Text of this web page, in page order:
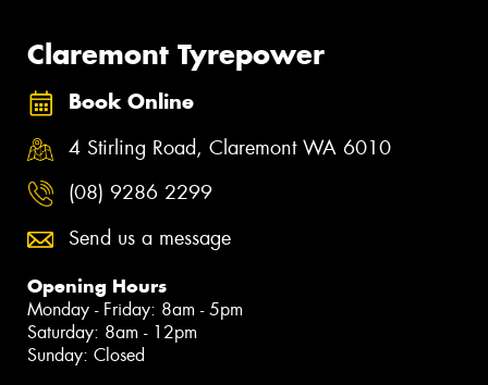
Claremont Tyrepower
Book Online
4 Stirling Road, Claremont WA 6010
(08) 9286 2299
Send us a message
Opening Hours
Monday - Friday: 8am - 5pm
Saturday: 8am - 12pm
Sunday: Closed